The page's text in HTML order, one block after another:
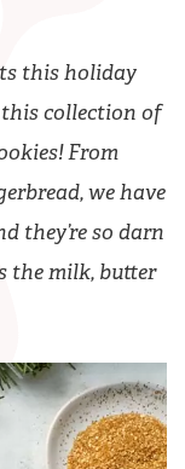
this holiday
this collection of
From
we have
they’re so darn
the milk, butter